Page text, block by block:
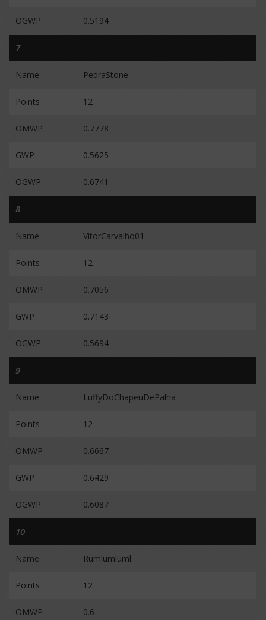
OGWP 0.5194
7
Name PedraStone
Points 12
OMWP 0.7778
GWP 0.5625
OGWP 0.6741
8
Name VitorCarvalho01
Points 12
OMWP 0.7056
GWP 0.7143
OGWP 0.5694
9
Name LuffyDoChapeuDePalha
Points 12
OMWP 0.6667
GWP 0.6429
OGWP 0.6087
10
Name Rumlumluml
Points 12
OMWP 0.6